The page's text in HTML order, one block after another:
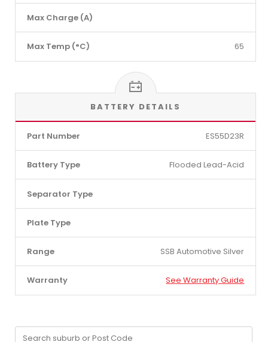
Max Charge (A)
Max Temp (°C) 65
BATTERY DETAILS
Part Number ES55D23R
Battery Type Flooded Lead-Acid
Separator Type
Plate Type
Range SSB Automotive Silver
Warranty See Warranty Guide